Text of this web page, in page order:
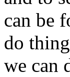
can be
do
we can